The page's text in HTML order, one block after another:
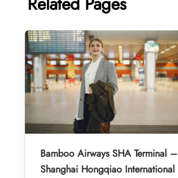
Bamboo Airways SHA Terminal –
Shanghai Hongqiao International